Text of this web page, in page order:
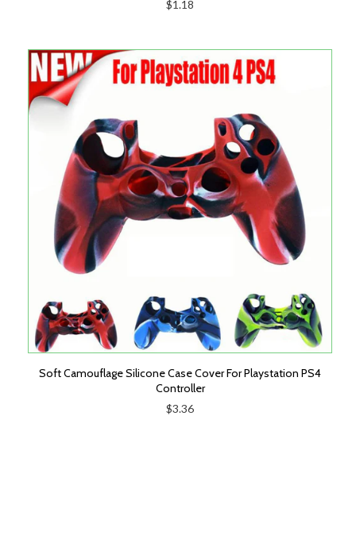
$1.18
Soft Camouflage Silicone Case Cover For Playstation PS4
Controller
$3.36